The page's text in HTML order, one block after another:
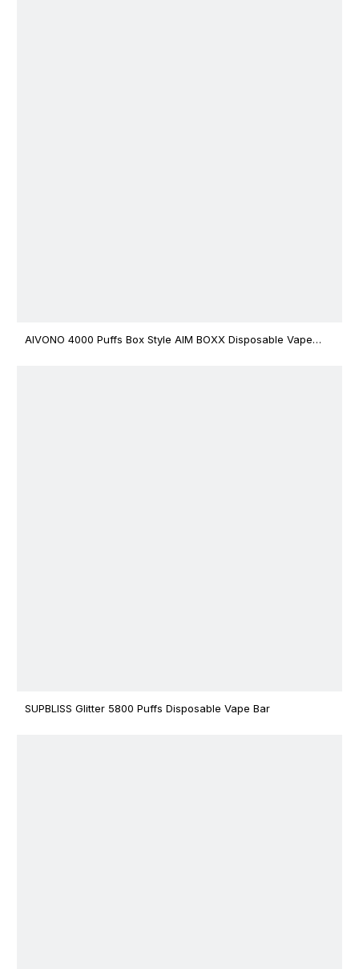
AIVONO 4000 Puffs Box Style AIM BOXX Disposable Vape
SUPBLISS Glitter 5800 Puffs Disposable Vape Bar